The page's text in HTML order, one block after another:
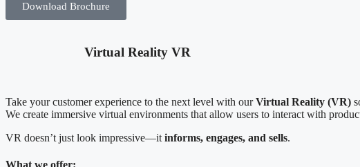
Download Brochure
Virtual Reality VR
Take your customer experience to the next level with ourVirtual Reality (VR)
We create immersive virtual environments that allow users to interact with
VR doesn’t just look impressive—it informs, engages, and sells.